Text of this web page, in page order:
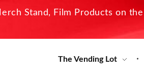
Stand, Film Products on
The Vending Lot